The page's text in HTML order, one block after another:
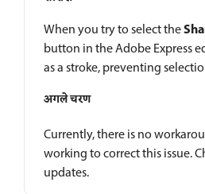
When you try to select the
button in the Adobe Express
as a stroke, preventing
अगले चरण
Currently, there is no
working to correct this issue.
updates.